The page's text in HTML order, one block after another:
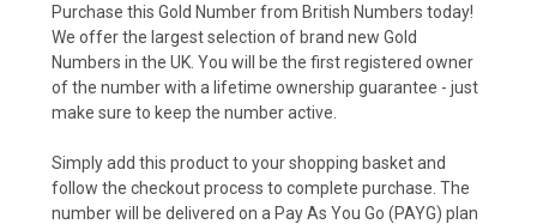
Purchase this Gold Number from British Numbers today!
We offer the largest selection of brand new Gold
Numbers in the UK. You will be the first registered owner
of the number with a lifetime ownership guarantee - just
make sure to keep the number active.
Simply add this product to your shopping basket and
follow the checkout process to complete purchase. The
number will be delivered on a Pay As You Go (PAYG) plan